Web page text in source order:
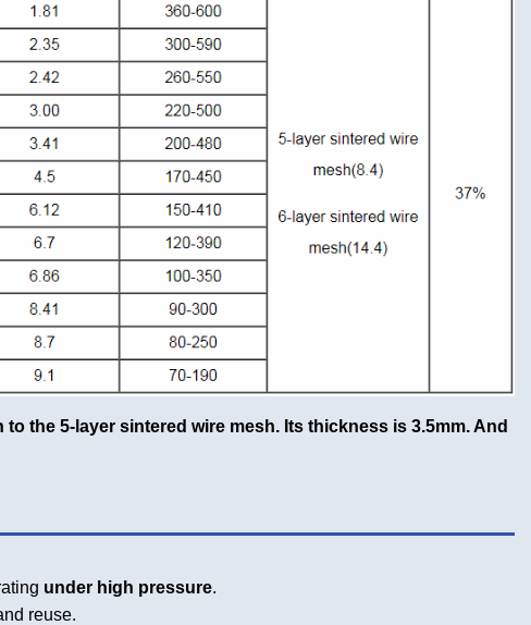
the 5-layer sintered wire mesh. Its thickness is 3.5mm. And
under high pressure.
reuse.